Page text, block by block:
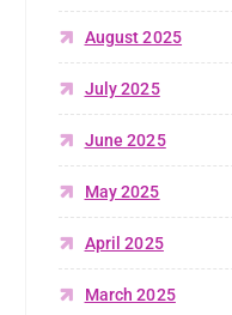
August 2025
July 2025
June 2025
May 2025
April 2025
March 2025